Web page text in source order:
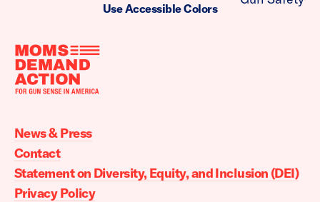
Use Accessible Colors
Moms
Action
home
News & Press
Contact
Statement on Diversity, Equity, and Inclusion (DEI)
Privacy Policy